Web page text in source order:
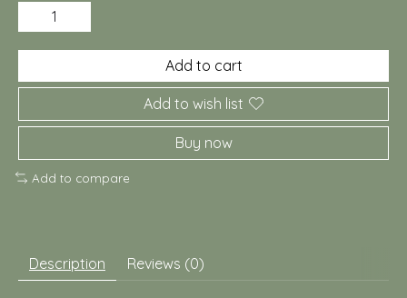
Add to cart
Add to wish list
Buy now
Add to compare
Description Reviews (0)